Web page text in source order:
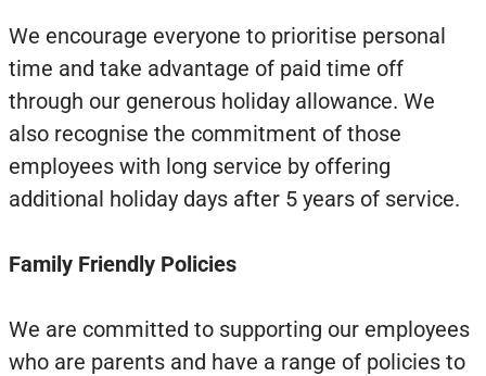
We encourage everyone to prioritise personal
time and take advantage of paid time off
through our generous holiday allowance. We
also recognise the commitment of those
employees with long service by offering
additional holiday days after 5 years of service.
Family Friendly Policies
We are committed to supporting our employees
who are parents and have a range of policies to